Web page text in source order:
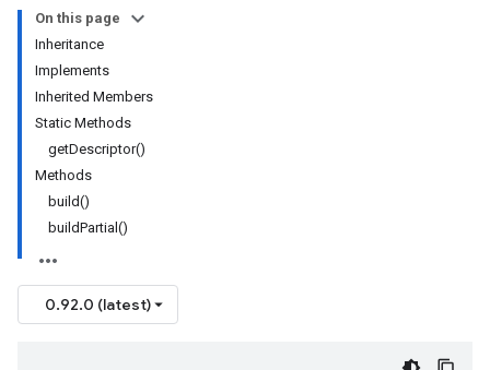
On this page
Inheritance
Implements
Inherited Members
Static Methods
getDescriptor()
Methods
build()
buildPartial()
0.92.0 (latest)